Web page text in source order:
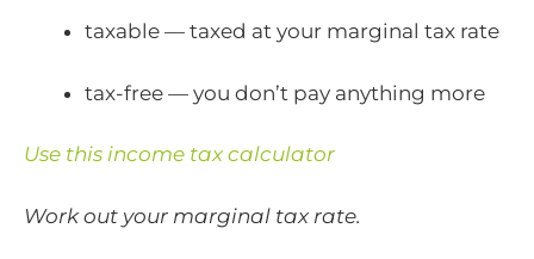
taxable — taxed at your marginal tax rate
tax-free — you don’t pay anything more
Use this income tax calculator
Work out your marginal tax rate.